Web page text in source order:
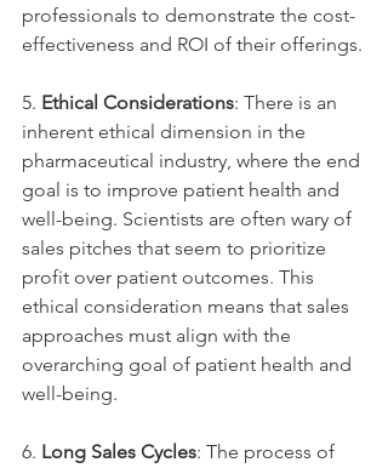
professionals to demonstrate the cost-
effectiveness and ROI of their offerings.
5. Ethical Considerations: There is an
inherent ethical dimension in the
pharmaceutical industry, where the end
goal is to improve patient health and
well-being. Scientists are often wary of
sales pitches that seem to prioritize
profit over patient outcomes. This
ethical consideration means that sales
approaches must align with the
overarching goal of patient health and
well-being.
6. Long Sales Cycles: The process of